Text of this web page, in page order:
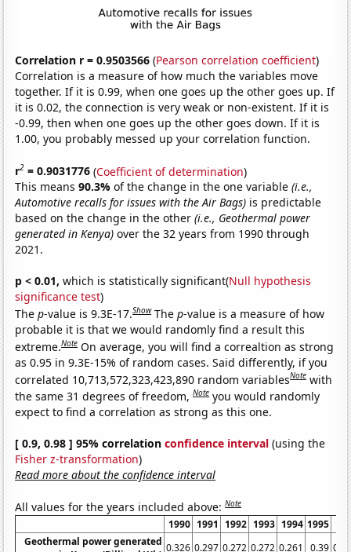
Correlation r = 0.9503566 (Pearson correlation coefficient)
Correlation is a measure of how much the variables move
together. If it is 0.99, when one goes up the other goes up. If
it is 0.02, the connection is very weak or non-existent. If it is
-0.99, then when one goes up the other goes down. If it is
1.00, you probably messed up your correlation function.
r2 = 0.9031776 (Coefficient of determination)
This means90.3%of the change in the one variable(i.e.,
Automotive recalls for issues with the Air Bags) is predictable
based on the change in the other(i.e., Geothermal power
generated in Kenya) over the 32 years from 1990 through
2021.
p < 0.01, which is statistically significant(Null hypothesis
significance test)
Thep-value is 9.3E-17.Show Thep-value is a measure of how
probable it is that we would randomly find a result this
extreme.Note On average, you will find a correaltion as strong
as 0.95 in 9.3E-15% of random cases. Said differently, if you
correlated 10,713,572,323,423,890 random variablesNote with
the same 31 degrees of freedom,Note you would randomly
expect to find a correlation as strong as this one.
[ 0.9, 0.98 ] 95% correlationconfidence interval (using the
Fisher z-transformation)
Read more about the confidence interval
All values for the years included above:Note
1990 1991 1992 1993 1994 1995
Geothermal power generated 0.326 0.297 0.272 0.272 0.261 0.39